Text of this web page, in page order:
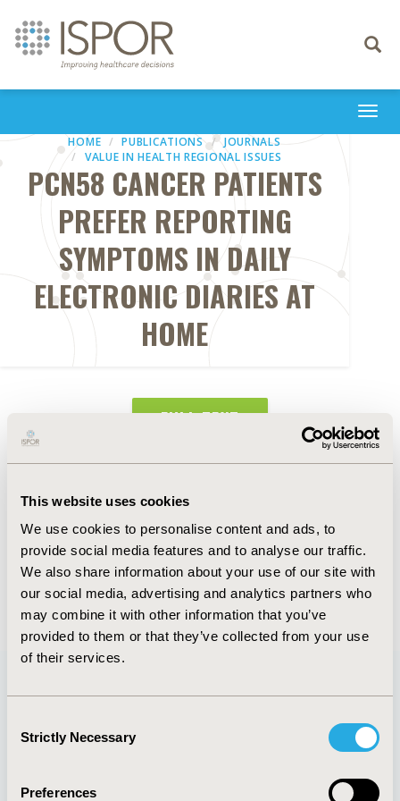
This website uses cookies
We use cookies to personalise content and ads, to
provide social media features and to analyse our traffic.
We also share information about your use of our site with
our social media, advertising and analytics partners who
may combine it with other information that you’ve
provided to them or that they’ve collected from your use
of their services.
Selection
Strictly Necessary
Preferences
Toggle
HOME PUBLICATIONS
JOURNALS
VALUE IN HEALTH REGIONAL ISSUES
PCN58 CANCER PATIENTS
PREFER REPORTING
SYMPTOMS IN DAILY
ELECTRONIC DIARIES AT
HOME
FULL TEXT
Abstract
Authors
S.M. Dallabrida
R.T. Yamamoto
Back to Volume 19, Supplemental S